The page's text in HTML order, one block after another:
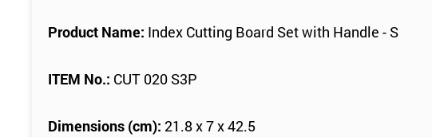
Product Name: Index Cutting Board Set with Handle - S
ITEM No.: CUT 020 S3P
Dimensions (cm): 21.8 x 7 x 42.5